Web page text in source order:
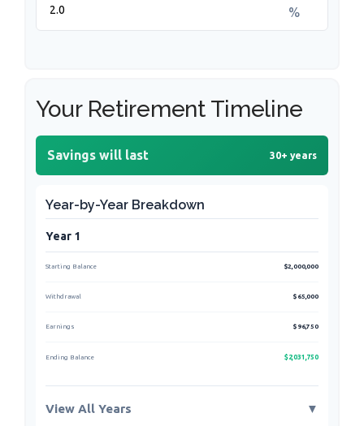
%
Your Retirement Timeline
Savings will last 30+ years
Year-by-Year Breakdown
Year 1
Starting Balance $2,000,000
Withdrawal $65,000
Earnings $96,750
Ending Balance $2,031,750
View All Years ▼